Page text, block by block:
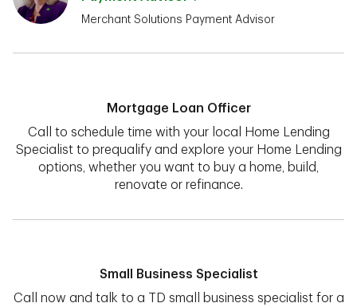
Merchant Solutions Payment Advisor
Mortgage Loan Officer
Call to schedule time with your local Home Lending
Specialist to prequalify and explore your Home Lending
options, whether you want to buy a home, build,
renovate or refinance.
Small Business Specialist
Call now and talk to a TD small business specialist for a